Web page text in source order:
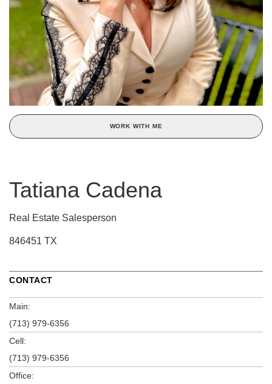
WORK WITH ME
Tatiana Cadena
Real Estate Salesperson
846451 TX
CONTACT
Main:
(713) 979-6356
Cell:
(713) 979-6356
Office: